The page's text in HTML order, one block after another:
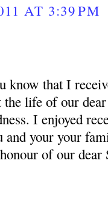
AT 3:39 PM
know that I
the life of our
I enjoyed
and your your
of our